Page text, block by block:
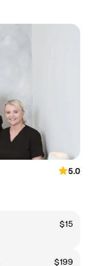
5.0
$15
$199